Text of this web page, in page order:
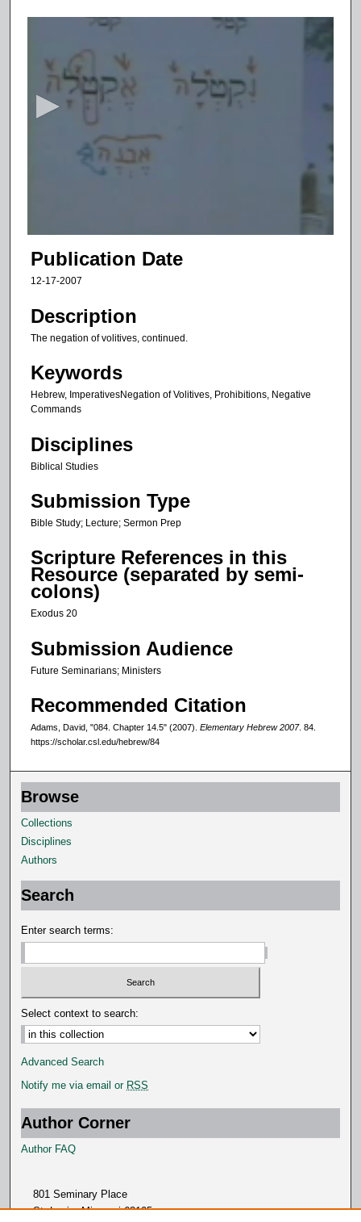
m
u
s
1
e
c
o
n
Publication Date
12-17-2007
Description
The negation of volitives, continued.
Keywords
Hebrew, ImperativesNegation of Volitives, Prohibitions, Negative
Commands
Disciplines
Biblical Studies
Submission Type
Bible Study; Lecture; Sermon Prep
Scripture References in this
Resource (separated by semi-
colons)
Exodus 20
Submission Audience
Future Seminarians; Ministers
Recommended Citation
Adams, David, "084. Chapter 14.5" (2007). Elementary Hebrew 2007. 84.
https://scholar.csl.edu/hebrew/84
Browse
Collections
Disciplines
Authors
Search
Enter search terms:
Select context to search:
Advanced Search
Notify me via email or RSS
Author Corner
Author FAQ
801 Seminary Place
St. Louis, Missouri 63105